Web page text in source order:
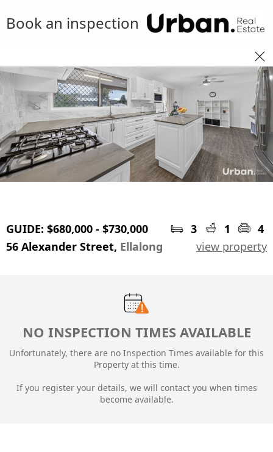
Book an inspection
GUIDE: $680,000 - $730,000 3 1
4
56 Alexander Street, Ellalong view property
NO INSPECTION TIMES AVAILABLE
Unfortunately, there are no Inspection Times available for this
Property at this time.
If you register your details, we will contact you when times
become available.